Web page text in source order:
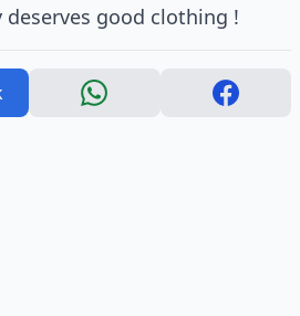
deserves good clothing !